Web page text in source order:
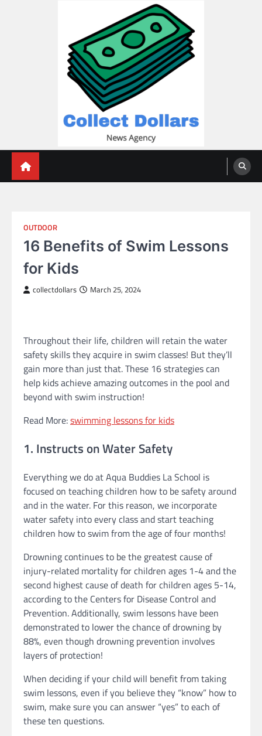
OUTDOOR
16 Benefits of Swim Lessons
for Kids
collectdollars March 25, 2024
Throughout their life, children will retain the water
safety skills they acquire in swim classes! But they’ll
gain more than just that. These 16 strategies can
help kids achieve amazing outcomes in the pool and
beyond with swim instruction!
Read More:swimming lessons for kids
1. Instructs on Water Safety
Everything we do at Aqua Buddies La School is
focused on teaching children how to be safety around
and in the water. For this reason, we incorporate
water safety into every class and start teaching
children how to swim from the age of four months!
Drowning continues to be the greatest cause of
injury-related mortality for children ages 1-4 and the
second highest cause of death for children ages 5-14,
according to the Centers for Disease Control and
Prevention. Additionally, swim lessons have been
demonstrated to lower the chance of drowning by
88%, even though drowning prevention involves
layers of protection!
When deciding if your child will benefit from taking
swim lessons, even if you believe they “know” how to
swim, make sure you can answer “yes” to each of
these ten questions.